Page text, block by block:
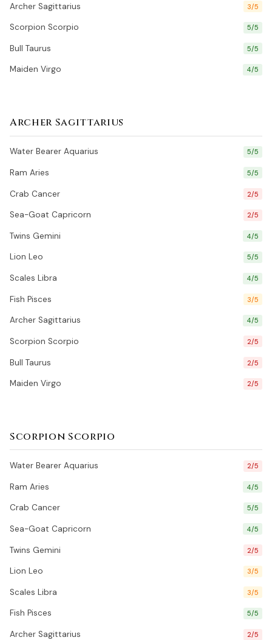
Archer Sagittarius 3/5
Scorpion Scorpio 5/5
Bull Taurus 5/5
Maiden Virgo 4/5
Archer Sagittarius
Water Bearer Aquarius 5/5
Ram Aries 5/5
Crab Cancer 2/5
Sea-Goat Capricorn 2/5
Twins Gemini 4/5
Lion Leo 5/5
Scales Libra 4/5
Fish Pisces 3/5
Archer Sagittarius 4/5
Scorpion Scorpio 2/5
Bull Taurus 2/5
Maiden Virgo 2/5
Scorpion Scorpio
Water Bearer Aquarius 2/5
Ram Aries 4/5
Crab Cancer 5/5
Sea-Goat Capricorn 4/5
Twins Gemini 2/5
Lion Leo 3/5
Scales Libra 3/5
Fish Pisces 5/5
Archer Sagittarius 2/5